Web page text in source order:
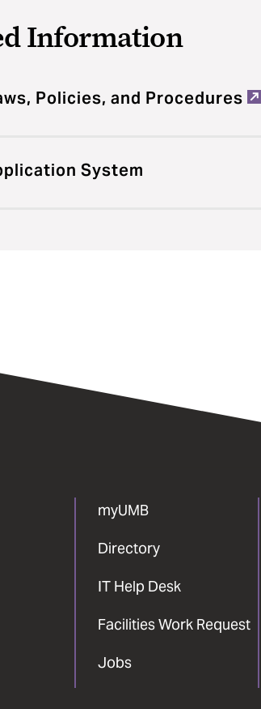
Information
Policies, and Procedures
System
myUMB
Directory
IT Help Desk
Facilities Work Request
Jobs